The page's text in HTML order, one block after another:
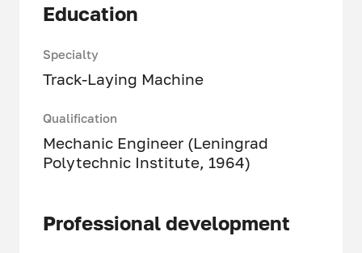
Education
Specialty
Track-Laying Machine
Qualification
Mechanic Engineer (Leningrad
Polytechnic Institute, 1964)
Professional development